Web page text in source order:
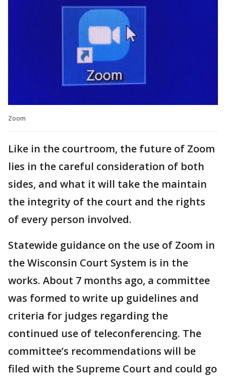
Zoom
Like in the courtroom, the future of Zoom
lies in the careful consideration of both
sides, and what it will take the maintain
the integrity of the court and the rights
of every person involved.
Statewide guidance on the use of Zoom in
the Wisconsin Court System is in the
works. About 7 months ago, a committee
was formed to write up guidelines and
criteria for judges regarding the
continued use of teleconferencing. The
committee’s recommendations will be
filed with the Supreme Court and could go